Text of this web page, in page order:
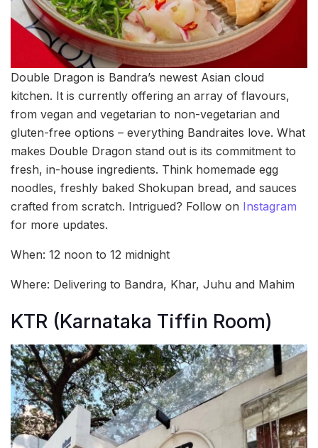
Double Dragon is Bandra’s newest Asian cloud
kitchen. It is currently offering an array of flavours,
from vegan and vegetarian to non-vegetarian and
gluten-free options – everything Bandraites love. What
makes Double Dragon stand out is its commitment to
fresh, in-house ingredients. Think homemade egg
noodles, freshly baked Shokupan bread, and sauces
crafted from scratch. Intrigued? Follow on Instagram
for more updates.
When: 12 noon to 12 midnight
Where: Delivering to Bandra, Khar, Juhu and Mahim
KTR (Karnataka Tiffin Room)